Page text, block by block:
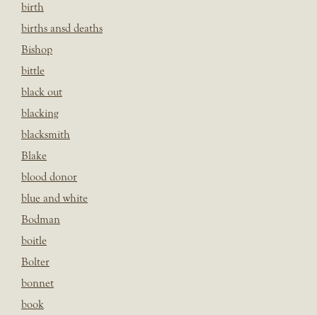
birth
births ansd deaths
Bishop
bittle
black out
blacking
blacksmith
Blake
blood donor
blue and white
Bodman
boitle
Bolter
bonnet
book